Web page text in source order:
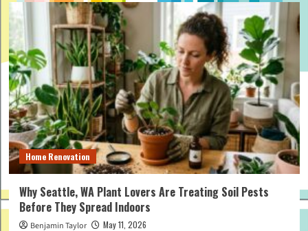
Home Renovation
Why Seattle, WA Plant Lovers Are Treating Soil Pests
Before They Spread Indoors
Benjamin Taylor May 11, 2026